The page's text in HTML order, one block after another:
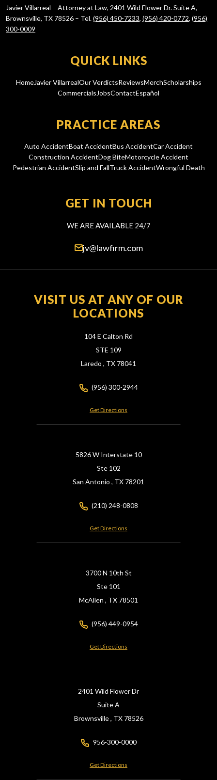
Javier Villarreal – Attorney at Law, 2401 Wild Flower Dr. Suite A,
Brownsville, TX 78526 – Tel.(956) 450-7233, (956) 420-0772, (956)
300-0009
QUICK LINKS
HomeJavier VillarrealOur VerdictsReviewsMerchScholarships
CommercialsJobsContactEspañol
PRACTICE AREAS
Auto AccidentBoat AccidentBus AccidentCar Accident
Construction AccidentDog BiteMotorcycle Accident
Pedestrian AccidentSlip and FallTruck AccidentWrongful Death
GET IN TOUCH
WE ARE AVAILABLE 24/7
jv@lawfirm.com
VISIT US AT ANY OF OUR
LOCATIONS
104 E Calton Rd
STE 109
Laredo , TX 78041
(956) 300-2944
Get Directions
5826 W Interstate 10
Ste 102
San Antonio , TX 78201
(210) 248-0808
Get Directions
3700 N 10th St
Ste 101
McAllen , TX 78501
(956) 449-0954
Get Directions
2401 Wild Flower Dr
Suite A
Brownsville , TX78526
956-300-0000
Get Directions